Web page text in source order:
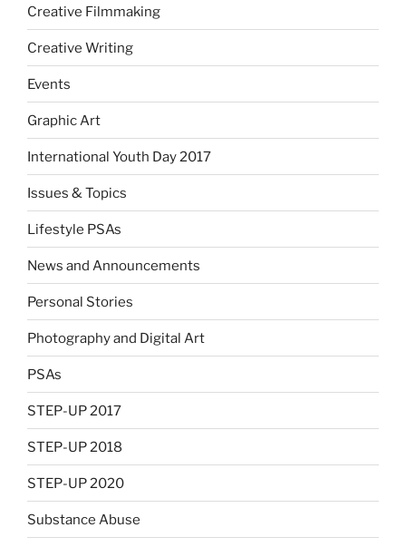
Creative Filmmaking
Creative Writing
Events
Graphic Art
International Youth Day 2017
Issues & Topics
Lifestyle PSAs
News and Announcements
Personal Stories
Photography and Digital Art
PSAs
STEP-UP 2017
STEP-UP 2018
STEP-UP 2020
Substance Abuse